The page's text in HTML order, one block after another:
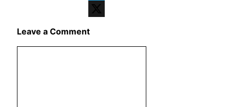
Telegram
Leave a Comment